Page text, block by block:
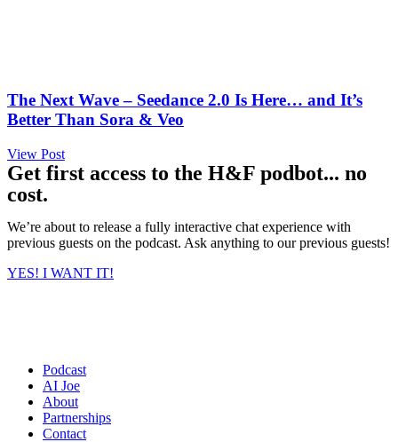
The Next Wave – Seedance 2.0 Is Here… and It’s
Better Than Sora & Veo
View Post
Get first access to the H&F podbot... no
cost.
We’re about to release a fully interactive chat experience with
previous guests on the podcast. Ask anything to our previous guests!
YES! I WANT IT!
Podcast
AI Joe
About
Partnerships
Contact